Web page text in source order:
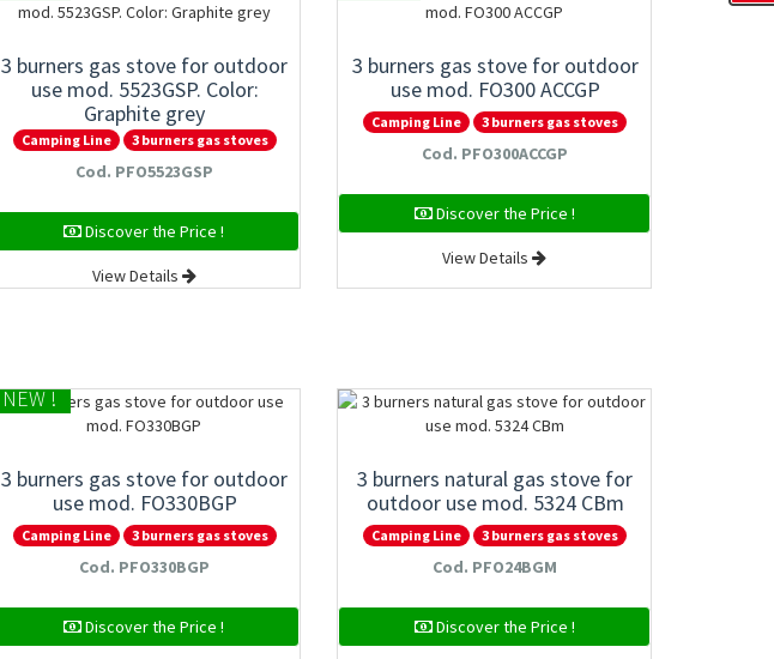
3 burners gas stove for outdoor
use mod. 5523GSP. Color:
Graphite grey
Camping Line 3 burners gas stoves
Cod. PFO5523GSP
Discover the Price !
View Details
3 burners gas stove for outdoor
use mod. FO300 ACCGP
Camping Line 3 burners gas stoves
Cod. PFO300ACCGP
Discover the Price !
View Details
NEW !
3 burners gas stove for outdoor
use mod. FO330BGP
Camping Line 3 burners gas stoves
Cod. PFO330BGP
Discover the Price !
3 burners natural gas stove for
outdoor use mod. 5324 CBm
Camping Line 3 burners gas stoves
Cod. PFO24BGM
Discover the Price !